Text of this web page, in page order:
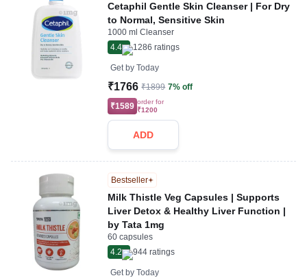
Cetaphil Gentle Skin Cleanser | For Dry
to Normal, Sensitive Skin
1000 ml Cleanser
4.4
1286 ratings
Get by Today
₹1766 ₹1899 7% off
₹1589 order for
₹1200
ADD
Bestseller
Milk Thistle Veg Capsules | Supports
Liver Detox & Healthy Liver Function |
by Tata 1mg
60 capsules
4.2
944 ratings
Get by Today